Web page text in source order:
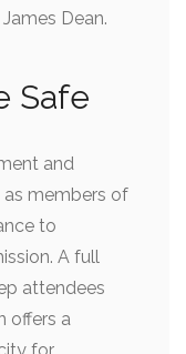
Dean.
Safe
and
as members of
to
A full
attendees
offers a